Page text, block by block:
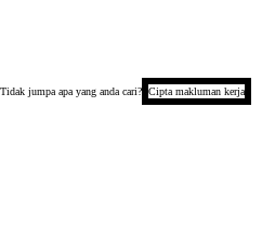
Tidak jumpa apa yang anda cari? Cipta makluman kerja